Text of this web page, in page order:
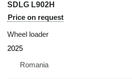
SDLG L902H
Price on request
Wheel loader
2025
Romania